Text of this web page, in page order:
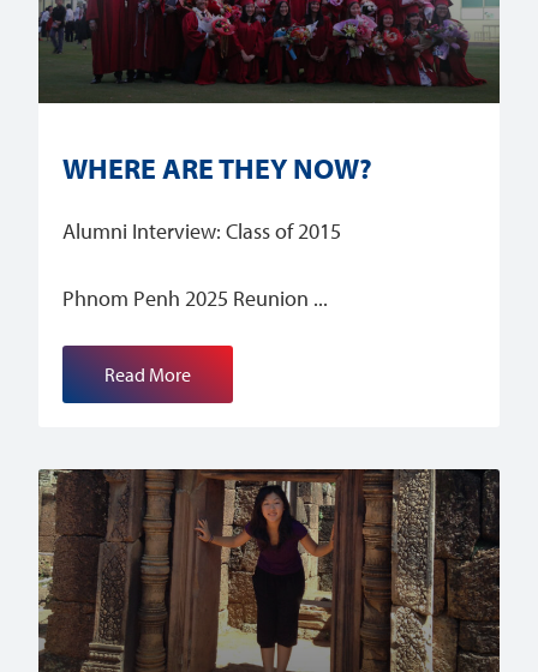
WHERE ARE THEY NOW?
Alumni Interview: Class of 2015
Phnom Penh 2025 Reunion
Read More